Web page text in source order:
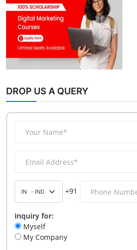
DROP US A QUERY
+91
Inquiry for:
Myself
My Company